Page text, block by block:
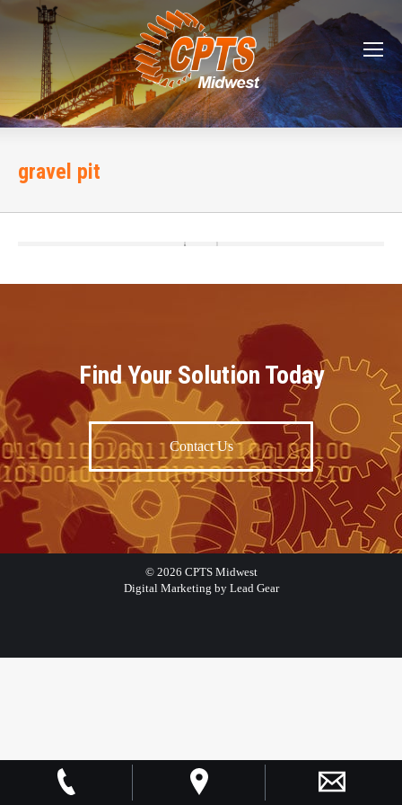
gravel pit
Find Your Solution Today
Contact Us
© 2026 CPTS Midwest
Digital Marketing by Lead Gear